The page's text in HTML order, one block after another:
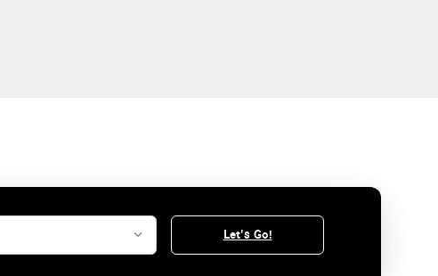
Let's Go!